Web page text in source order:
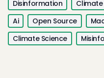
Disinformation
Ai
Open Source
Climate Science